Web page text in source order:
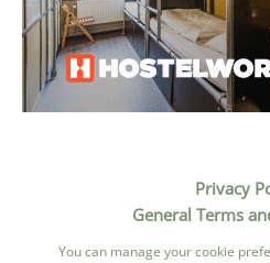
Privacy
General Terms
You can manage your cookie